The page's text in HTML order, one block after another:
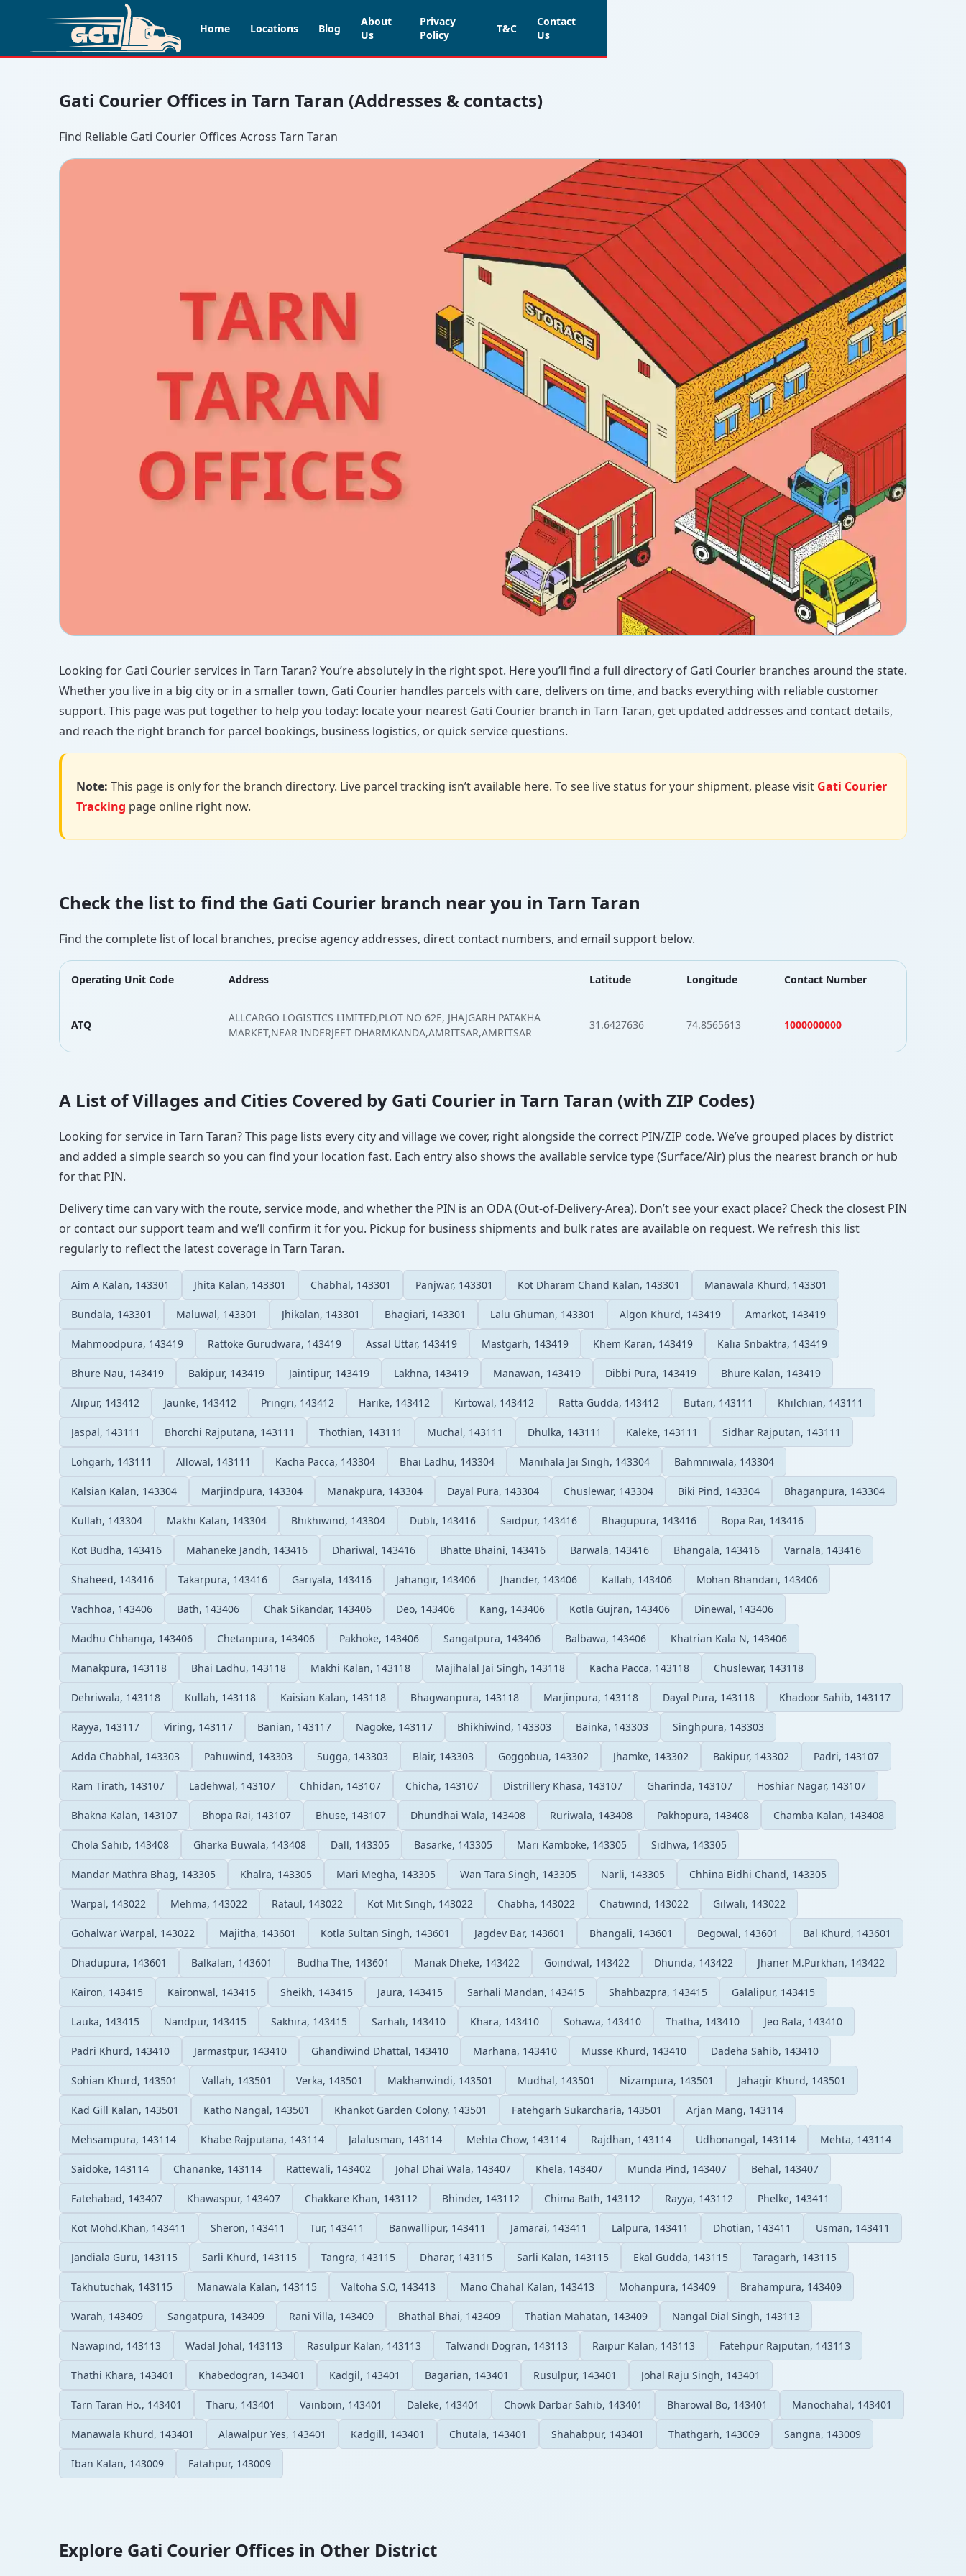
Home Locations Blog
About
Us
Privacy
Policy
T&C
Contact
Us
Gati Courier Offices in Tarn Taran (Addresses & contacts)
Find Reliable Gati Courier Offices Across Tarn Taran
Looking for Gati Courier services in Tarn Taran? You’re absolutely in the right spot. Here you’ll find a full directory of Gati Courier branches around the state.
Whether you live in a big city or in a smaller town, Gati Courier handles parcels with care, delivers on time, and backs everything with reliable customer
support. This page was put together to help you today: locate your nearest Gati Courier branch in Tarn Taran, get updated addresses and contact details,
and reach the right branch for parcel bookings, business logistics, or quick service questions.
Note: This page is only for the branch directory. Live parcel tracking isn’t available here. To see live status for your shipment, please visit Gati Courier
Tracking page online right now.
Check the list to find the Gati Courier branch near you in Tarn Taran
Find the complete list of local branches, precise agency addresses, direct contact numbers, and email support below.
Operating Unit Code Address Latitude Longitude Contact Number
ATQ
ALLCARGO LOGISTICS LIMITED,PLOT NO 62E, JHAJGARH PATAKHA
MARKET,NEAR INDERJEET DHARMKANDA,AMRITSAR,AMRITSAR
31.6427636 74.8565613 1000000000
A List of Villages and Cities Covered by Gati Courier in Tarn Taran (with ZIP Codes)
Looking for service in Tarn Taran? This page lists every city and village we cover, right alongside the correct PIN/ZIP code. We’ve grouped places by district
and added a simple search so you can find your location fast. Each entry also shows the available service type (Surface/Air) plus the nearest branch or hub
for that PIN.
Delivery time can vary with the route, service mode, and whether the PIN is an ODA (Out-of-Delivery-Area). Don’t see your exact place? Check the closest PIN
or contact our support team and we’ll confirm it for you. Pickup for business shipments and bulk rates are available on request. We refresh this list
regularly to reflect the latest coverage in Tarn Taran.
Aim A Kalan, 143301 Jhita Kalan, 143301 Chabhal, 143301 Panjwar, 143301 Kot Dharam Chand Kalan, 143301 Manawala Khurd, 143301
Bundala, 143301 Maluwal, 143301 Jhikalan, 143301 Bhagiari, 143301 Lalu Ghuman, 143301 Algon Khurd, 143419 Amarkot, 143419
Mahmoodpura, 143419 Rattoke Gurudwara, 143419 Assal Uttar, 143419 Mastgarh, 143419 Khem Karan, 143419 Kalia Snbaktra, 143419
Bhure Nau, 143419 Bakipur, 143419 Jaintipur, 143419 Lakhna, 143419 Manawan, 143419 Dibbi Pura, 143419 Bhure Kalan, 143419
Alipur, 143412 Jaunke, 143412 Pringri, 143412 Harike, 143412 Kirtowal, 143412 Ratta Gudda, 143412 Butari, 143111 Khilchian, 143111
Jaspal, 143111 Bhorchi Rajputana, 143111 Thothian, 143111 Muchal, 143111 Dhulka, 143111 Kaleke, 143111 Sidhar Rajputan, 143111
Lohgarh, 143111 Allowal, 143111 Kacha Pacca, 143304 Bhai Ladhu, 143304 Manihala Jai Singh, 143304 Bahmniwala, 143304
Kalsian Kalan, 143304 Marjindpura, 143304 Manakpura, 143304 Dayal Pura, 143304 Chuslewar, 143304 Biki Pind, 143304 Bhaganpura, 143304
Kullah, 143304 Makhi Kalan, 143304 Bhikhiwind, 143304 Dubli, 143416 Saidpur, 143416 Bhagupura, 143416 Bopa Rai, 143416
Kot Budha, 143416 Mahaneke Jandh, 143416 Dhariwal, 143416 Bhatte Bhaini, 143416 Barwala, 143416 Bhangala, 143416 Varnala, 143416
Shaheed, 143416 Takarpura, 143416 Gariyala, 143416 Jahangir, 143406 Jhander, 143406 Kallah, 143406 Mohan Bhandari, 143406
Vachhoa, 143406 Bath, 143406 Chak Sikandar, 143406 Deo, 143406 Kang, 143406 Kotla Gujran, 143406 Dinewal, 143406
Madhu Chhanga, 143406 Chetanpura, 143406 Pakhoke, 143406 Sangatpura, 143406 Balbawa, 143406 Khatrian Kala N, 143406
Manakpura, 143118 Bhai Ladhu, 143118 Makhi Kalan, 143118 Majihalal Jai Singh, 143118 Kacha Pacca, 143118 Chuslewar, 143118
Dehriwala, 143118 Kullah, 143118 Kaisian Kalan, 143118 Bhagwanpura, 143118 Marjinpura, 143118 Dayal Pura, 143118 Khadoor Sahib, 143117
Rayya, 143117 Viring, 143117 Banian, 143117 Nagoke, 143117 Bhikhiwind, 143303 Bainka, 143303 Singhpura, 143303
Adda Chabhal, 143303 Pahuwind, 143303 Sugga, 143303 Blair, 143303 Goggobua, 143302 Jhamke, 143302 Bakipur, 143302 Padri, 143107
Ram Tirath, 143107 Ladehwal, 143107 Chhidan, 143107 Chicha, 143107 Distrillery Khasa, 143107 Gharinda, 143107 Hoshiar Nagar, 143107
Bhakna Kalan, 143107 Bhopa Rai, 143107 Bhuse, 143107 Dhundhai Wala, 143408 Ruriwala, 143408 Pakhopura, 143408 Chamba Kalan, 143408
Chola Sahib, 143408 Gharka Buwala, 143408 Dall, 143305 Basarke, 143305 Mari Kamboke, 143305 Sidhwa, 143305
Mandar Mathra Bhag, 143305 Khalra, 143305 Mari Megha, 143305 Wan Tara Singh, 143305 Narli, 143305 Chhina Bidhi Chand, 143305
Warpal, 143022 Mehma, 143022 Rataul, 143022 Kot Mit Singh, 143022 Chabha, 143022 Chatiwind, 143022 Gilwali, 143022
Gohalwar Warpal, 143022 Majitha, 143601 Kotla Sultan Singh, 143601 Jagdev Bar, 143601 Bhangali, 143601 Begowal, 143601 Bal Khurd, 143601
Dhadupura, 143601 Balkalan, 143601 Budha The, 143601 Manak Dheke, 143422 Goindwal, 143422 Dhunda, 143422 Jhaner M.Purkhan, 143422
Kairon, 143415 Kaironwal, 143415 Sheikh, 143415 Jaura, 143415 Sarhali Mandan, 143415 Shahbazpra, 143415 Galalipur, 143415
Lauka, 143415 Nandpur, 143415 Sakhira, 143415 Sarhali, 143410 Khara, 143410 Sohawa, 143410 Thatha, 143410 Jeo Bala, 143410
Padri Khurd, 143410 Jarmastpur, 143410 Ghandiwind Dhattal, 143410 Marhana, 143410 Musse Khurd, 143410 Dadeha Sahib, 143410
Sohian Khurd, 143501 Vallah, 143501 Verka, 143501 Makhanwindi, 143501 Mudhal, 143501 Nizampura, 143501 Jahagir Khurd, 143501
Kad Gill Kalan, 143501 Katho Nangal, 143501 Khankot Garden Colony, 143501 Fatehgarh Sukarcharia, 143501 Arjan Mang, 143114
Mehsampura, 143114 Khabe Rajputana, 143114 Jalalusman, 143114 Mehta Chow, 143114 Rajdhan, 143114 Udhonangal, 143114 Mehta, 143114
Saidoke, 143114 Chananke, 143114 Rattewali, 143402 Johal Dhai Wala, 143407 Khela, 143407 Munda Pind, 143407 Behal, 143407
Fatehabad, 143407 Khawaspur, 143407 Chakkare Khan, 143112 Bhinder, 143112 Chima Bath, 143112 Rayya, 143112 Phelke, 143411
Kot Mohd.Khan, 143411 Sheron, 143411 Tur, 143411 Banwallipur, 143411 Jamarai, 143411 Lalpura, 143411 Dhotian, 143411 Usman, 143411
Jandiala Guru, 143115 Sarli Khurd, 143115 Tangra, 143115 Dharar, 143115 Sarli Kalan, 143115 Ekal Gudda, 143115 Taragarh, 143115
Takhutuchak, 143115 Manawala Kalan, 143115 Valtoha S.O, 143413 Mano Chahal Kalan, 143413 Mohanpura, 143409 Brahampura, 143409
Warah, 143409 Sangatpura, 143409 Rani Villa, 143409 Bhathal Bhai, 143409 Thatian Mahatan, 143409 Nangal Dial Singh, 143113
Nawapind, 143113 Wadal Johal, 143113 Rasulpur Kalan, 143113 Talwandi Dogran, 143113 Raipur Kalan, 143113 Fatehpur Rajputan, 143113
Thathi Khara, 143401 Khabedogran, 143401 Kadgil, 143401 Bagarian, 143401 Rusulpur, 143401 Johal Raju Singh, 143401
Tarn Taran Ho., 143401 Tharu, 143401 Vainboin, 143401 Daleke, 143401 Chowk Darbar Sahib, 143401 Bharowal Bo, 143401 Manochahal, 143401
Manawala Khurd, 143401 Alawalpur Yes, 143401 Kadgill, 143401 Chutala, 143401 Shahabpur, 143401 Thathgarh, 143009 Sangna, 143009
Iban Kalan, 143009 Fatahpur, 143009
Explore Gati Courier Offices in Other District